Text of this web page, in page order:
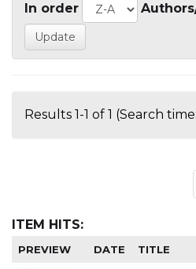
In order
Results 1-1 of 1 (Search
ITEM HITS:
PREVIEW DATE TITLE